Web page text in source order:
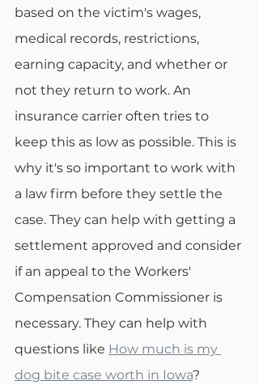
based on the victim's wages,
medical records, restrictions,
earning capacity, and whether or
not they return to work. An
insurance carrier often tries to
keep this as low as possible. This is
why it's so important to work with
a law firm before they settle the
case. They can help with getting a
settlement approved and consider
if an appeal to the Workers'
Compensation Commissioner is
necessary. They can help with
questions like How much is my
dog bite case worth in Iowa?